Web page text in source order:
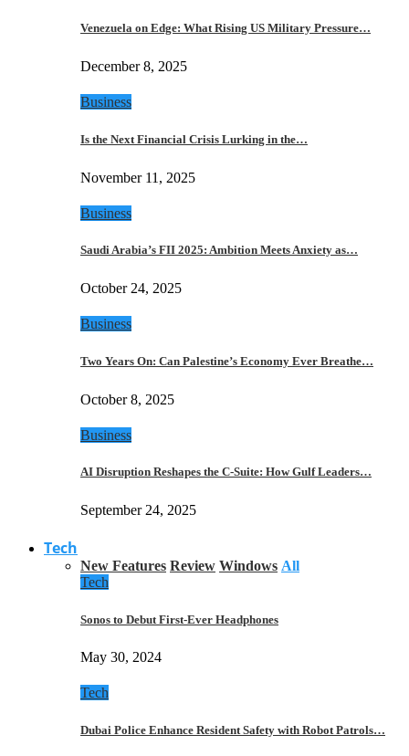
Venezuela on Edge: What Rising US Military Pressure…
December 8, 2025
Business
Is the Next Financial Crisis Lurking in the…
November 11, 2025
Business
Saudi Arabia’s FII 2025: Ambition Meets Anxiety as…
October 24, 2025
Business
Two Years On: Can Palestine’s Economy Ever Breathe…
October 8, 2025
Business
AI Disruption Reshapes the C-Suite: How Gulf Leaders…
September 24, 2025
Tech
New Features Review Windows All
Tech
Sonos to Debut First-Ever Headphones
May 30, 2024
Tech
Dubai Police Enhance Resident Safety with Robot Patrols…